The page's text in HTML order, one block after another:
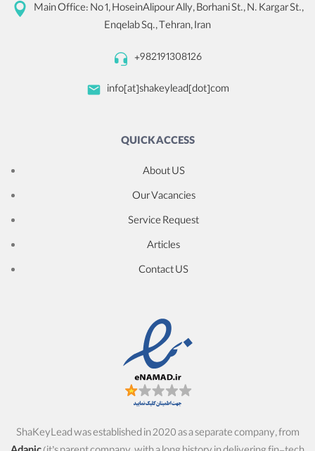
Main Office:No 1, HoseinAlipour Ally, Borhani St., N. Kargar St.,
Enqelab Sq., Tehran, Iran
+982191308126
info[at]shakeylead[dot]com
QUICK ACCESS
About US
Our Vacancies
Service Request
Articles
Contact US
ShaKeyLead was established in 2020 as a separate company, from